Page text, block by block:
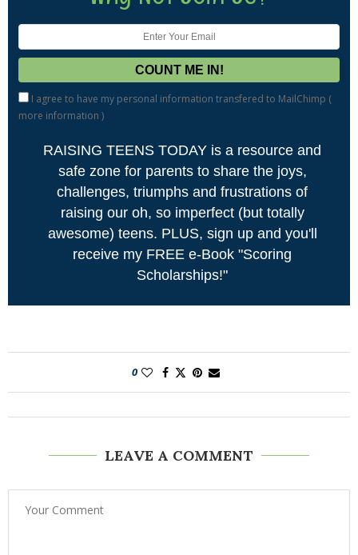
I agree to have my personal information transfered to MailChimp (
more information )
RAISING TEENS TODAY is a resource and
safe zone for parents to share the joys,
challenges, triumphs and frustrations of
raising our oh, so imperfect (but totally
awesome) teens. PLUS, sign up and you'll
receive my FREE e-Book "Scoring
Scholarships!"
0
LEAVE A COMMENT